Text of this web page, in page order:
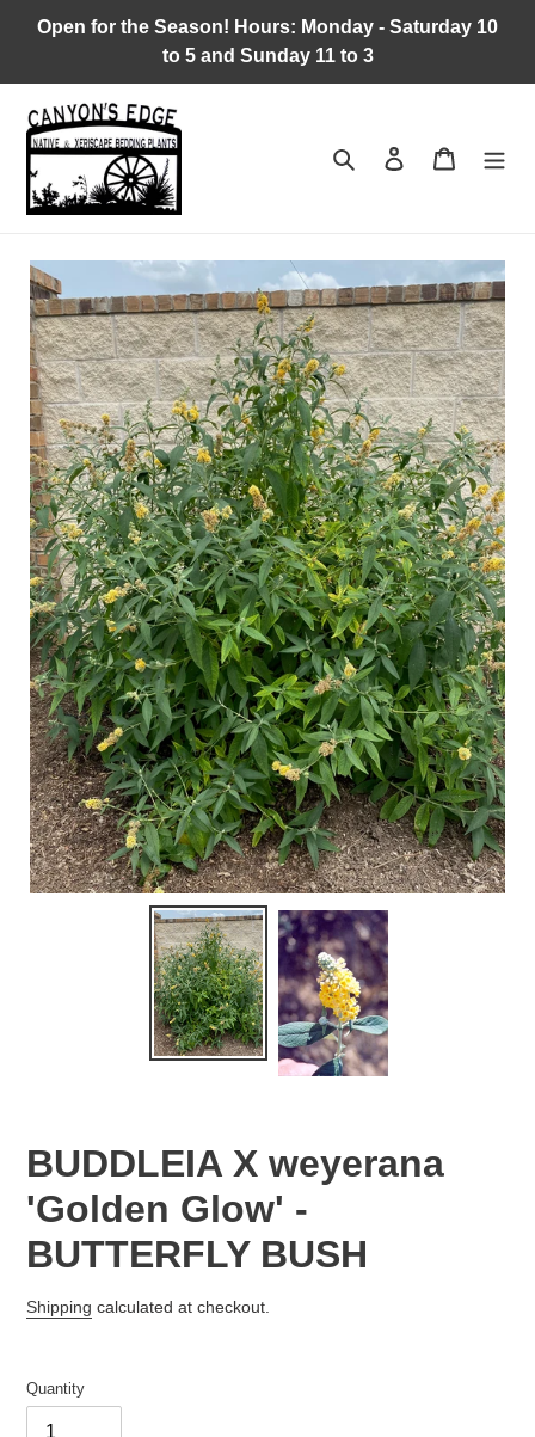
Open for the Season! Hours: Monday - Saturday 10
to 5 and Sunday 11 to 3
Search Log in Cart
BUDDLEIA X weyerana
'Golden Glow' -
BUTTERFLY BUSH
Regular
Shipping calculated at checkout.
Quantity